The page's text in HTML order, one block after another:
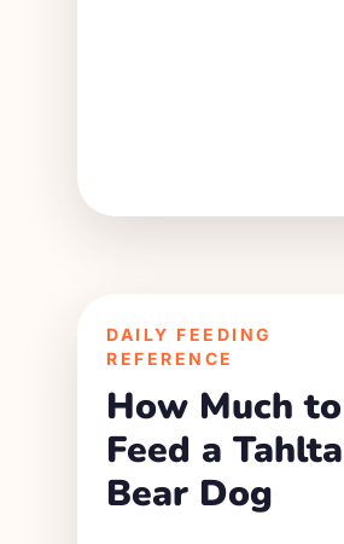
DAILY FEEDING
REFERENCE
How Much to
Feed a
Bear Dog